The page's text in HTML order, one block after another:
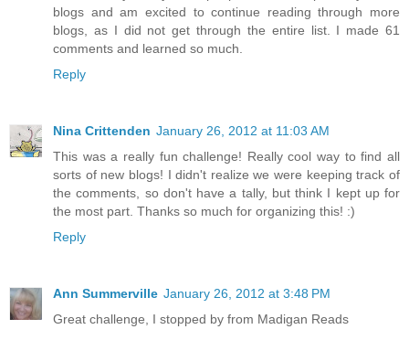
blogs and am excited to continue reading through more
blogs, as I did not get through the entire list. I made 61
comments and learned so much.
Reply
Nina Crittenden January 26, 2012 at 11:03 AM
This was a really fun challenge! Really cool way to find all
sorts of new blogs! I didn't realize we were keeping track of
the comments, so don't have a tally, but think I kept up for
the most part. Thanks so much for organizing this! :)
Reply
Ann Summerville January 26, 2012 at 3:48 PM
Great challenge, I stopped by from Madigan Reads